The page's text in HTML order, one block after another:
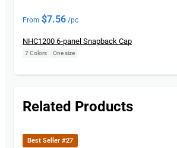
From $7.56 /pc
NHC1200 6-panel Snapback Cap
7 Colors One size
Related Products
Best Seller #27